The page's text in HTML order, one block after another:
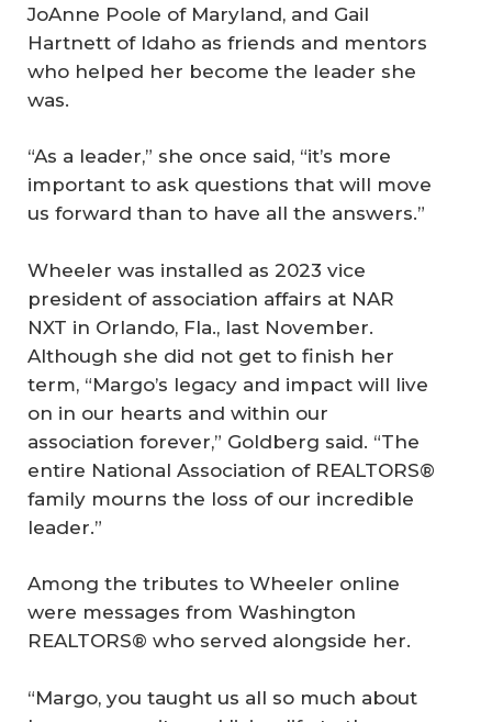
JoAnne Poole of Maryland, and Gail
Hartnett of Idaho as friends and mentors
who helped her become the leader she
was.
“As a leader,” she once said, “it’s more
important to ask questions that will move
us forward than to have all the answers.”
Wheeler was installed as 2023 vice
president of association affairs at NAR
NXT in Orlando, Fla., last November.
Although she did not get to finish her
term, “Margo’s legacy and impact will live
on in our hearts and within our
association forever,” Goldberg said. “The
entire National Association of REALTORS®
family mourns the loss of our incredible
leader.”
Among the tributes to Wheeler online
were messages from Washington
REALTORS® who served alongside her.
“Margo, you taught us all so much about